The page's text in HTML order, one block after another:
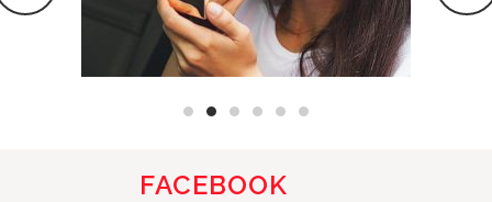
FACEBOOK